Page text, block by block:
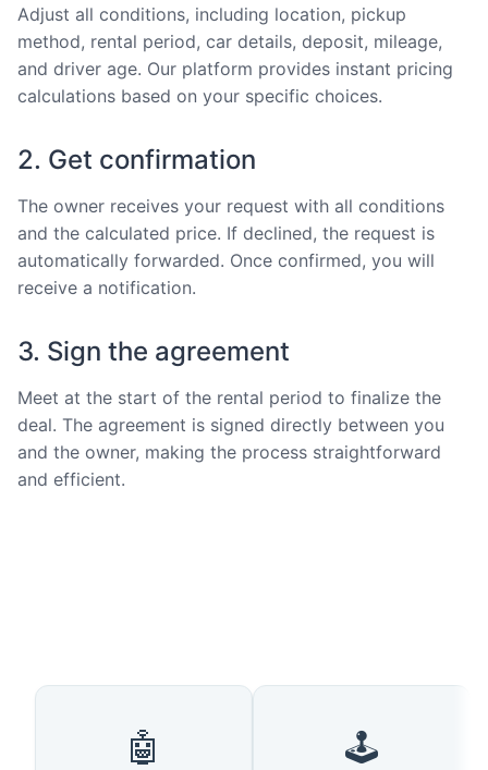
Adjust all conditions, including location, pickup
method, rental period, car details, deposit, mileage,
and driver age. Our platform provides instant pricing
calculations based on your specific choices.
2. Get confirmation
The owner receives your request with all conditions
and the calculated price. If declined, the request is
automatically forwarded. Once confirmed, you will
receive a notification.
3. Sign the agreement
Meet at the start of the rental period to finalize the
deal. The agreement is signed directly between you
and the owner, making the process straightforward
and efficient.
🤖 🕹️